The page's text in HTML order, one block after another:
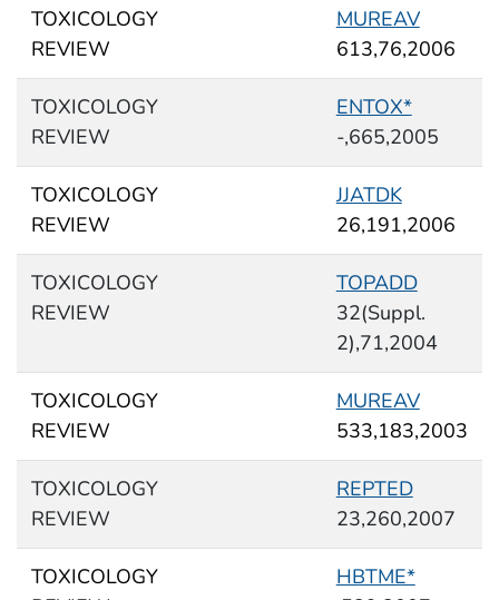
TOXICOLOGY
REVIEW
MUREAV
613,76,2006
TOXICOLOGY
REVIEW
ENTOX*
-,665,2005
TOXICOLOGY
REVIEW
JJATDK
26,191,2006
TOXICOLOGY
REVIEW
TOPADD
32(Suppl.
2),71,2004
TOXICOLOGY
REVIEW
MUREAV
533,183,2003
TOXICOLOGY
REVIEW
REPTED
23,260,2007
TOXICOLOGY
HBTME*